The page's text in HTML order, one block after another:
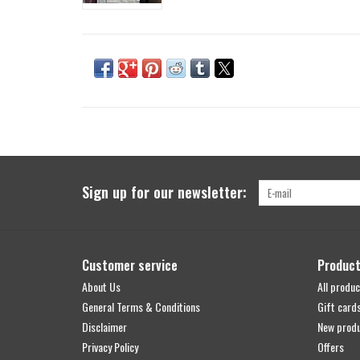
Sign up for our newsletter:
Customer service
About Us
General Terms & Conditions
Disclaimer
Privacy Policy
All
Gift
New
Offers